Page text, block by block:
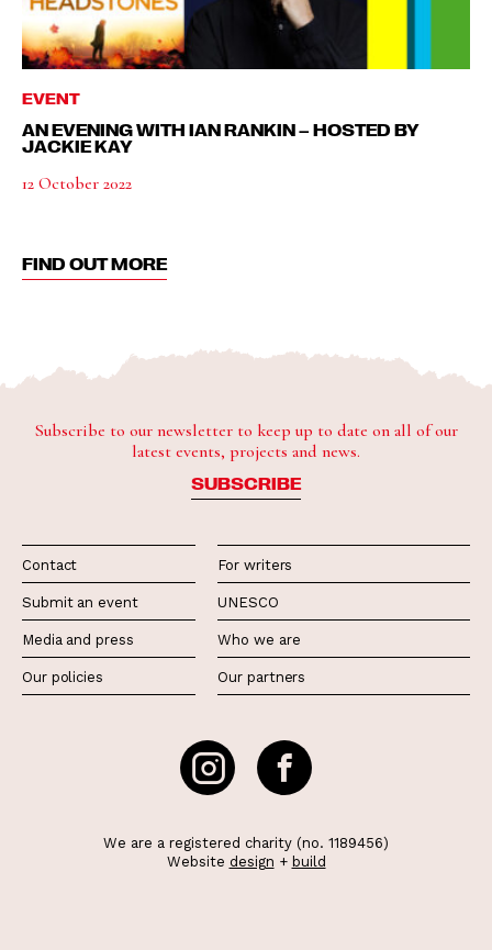
EVENT
AN EVENING WITH IAN RANKIN – HOSTED BY
JACKIE KAY
12 October 2022
FIND OUT MORE
Subscribe to our newsletter to keep up to date on all of our
latest events, projects and news.
SUBSCRIBE
Contact
Submit an event
Media and press
Our policies
For writers
UNESCO
Who we are
Our partners
We are a registered charity (no. 1189456)
Website design + build